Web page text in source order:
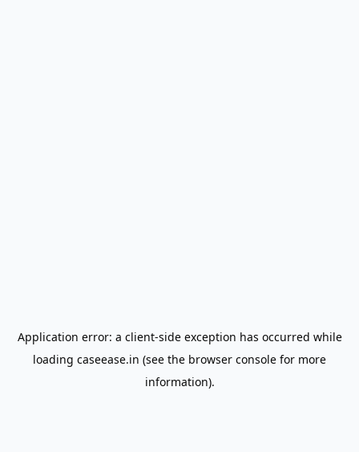
Application error: a client-side exception has occurred while
loading caseease.in (see the browser console for more
information).